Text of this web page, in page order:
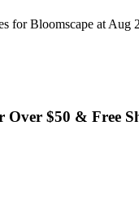
for Bloomscape at Aug
$50 & Free